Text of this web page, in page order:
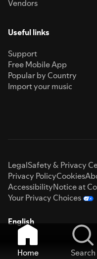
Vendors
Useful links
Support
Free Mobile App
Popular by Country
Import your music
LegalSafety & Privacy
Privacy PolicyCookies
AccessibilityNotice at
Your Privacy Choices
English
Home Search